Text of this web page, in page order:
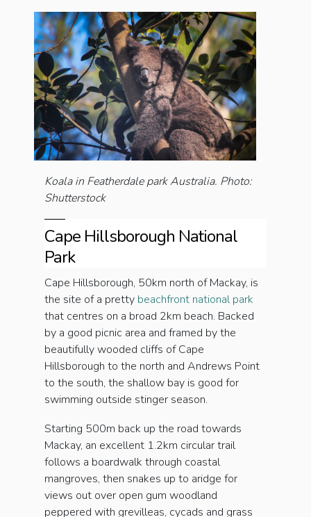
Koala in Featherdale park Australia. Photo:
Shutterstock
Cape Hillsborough National
Park
Cape Hillsborough, 50km north of Mackay, is
the site of a pretty beachfront national park
that centres on a broad 2km beach. Backed
by a good picnic area and framed by the
beautifully wooded cliffs of Cape
Hillsborough to the north and Andrews Point
to the south, the shallow bay is good for
swimming outside stinger season.
Starting 500m back up the road towards
Mackay, an excellent 1.2km circular trail
follows a boardwalk through coastal
mangroves, then snakes up to aridge for
views out over open gum woodland
peppered with grevilleas, cycads and grass